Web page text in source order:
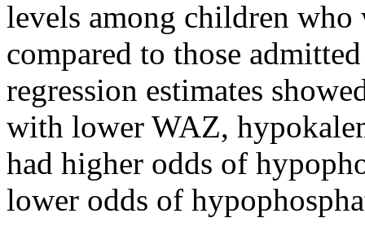
levels among children who
compared to those
regression estimates
with lower WAZ,
had higher odds of
lower odds of